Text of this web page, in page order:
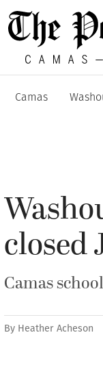
Camas
closed
Camas
By Heather Acheson